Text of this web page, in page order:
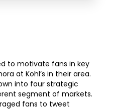
to motivate fans in key
at Kohl’s in their area.
into four strategic
segment of markets.
fans to tweet